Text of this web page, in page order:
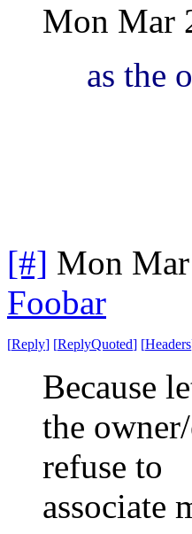
Mon Mar
as the
[#] Mon
Foobar
[Reply] [ReplyQuoted] [Headers
Because
the
refuse to
associate